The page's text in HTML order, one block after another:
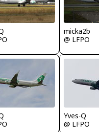
micka2b
@ LFPO
Yves-Q
@ LFPO